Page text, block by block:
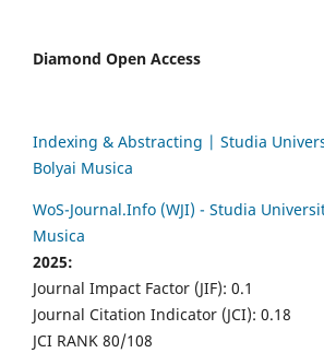
Diamond Open Access
Indexing & Abstracting | Studia
Bolyai Musica
WoS-Journal.Info (WJI) - Studia
Musica
2025:
Journal Impact Factor (JIF): 0.1
Journal Citation Indicator (JCI): 0.18
JCI RANK 80/108